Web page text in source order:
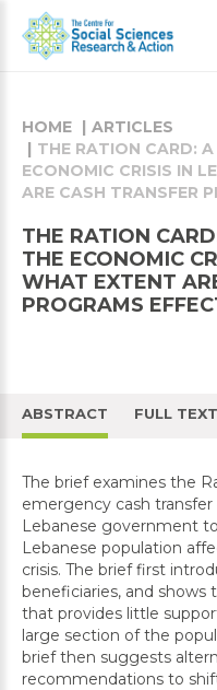
HOME
ARTICLES
THE RATION CARD:
ECONOMIC CRISIS IN
ARE CASH TRANSFER
THE RATION
THE ECONOMIC
WHAT EXTENT
PROGRAMS
ABSTRACT FULL TEXT
The brief examines the
emergency cash
Lebanese government
Lebanese population
crisis. The brief first
beneficiaries, and
that provides little
large section of the
brief then suggests
recommendations to